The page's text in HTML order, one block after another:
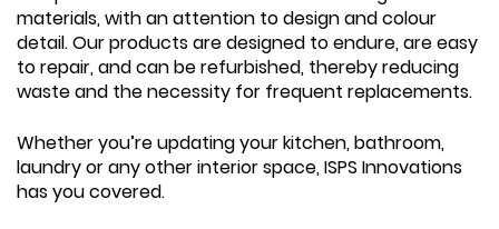
materials, with an attention to design and colour
detail. Our products are designed to endure, are easy
to repair, and can be refurbished, thereby reducing
waste and the necessity for frequent replacements.
Whether you’re updating your kitchen, bathroom,
laundry or any other interior space, ISPS Innovations
has you covered.